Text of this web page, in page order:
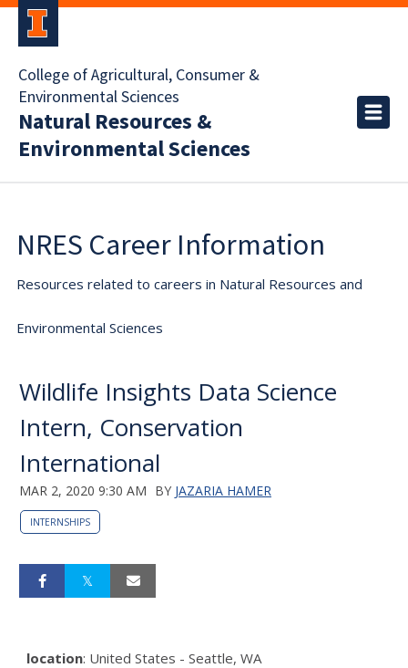
College of Agricultural, Consumer &
Environmental Sciences
Natural Resources &
Environmental Sciences
NRES Career Information
Resources related to careers in Natural Resources and
Environmental Sciences
Wildlife Insights Data Science
Intern, Conservation
International
MAR 2, 2020 9:30 AM BY JAZARIA HAMER
INTERNSHIPS
location: United States - Seattle, WA